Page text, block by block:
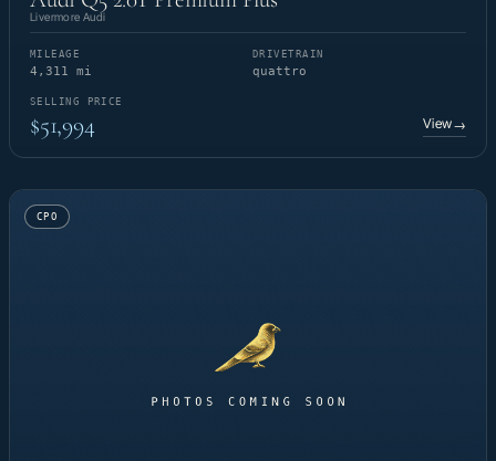
Livermore Audi
MILEAGE
4,311 mi
DRIVETRAIN
quattro
SELLING PRICE
$51,994 View→
CPO